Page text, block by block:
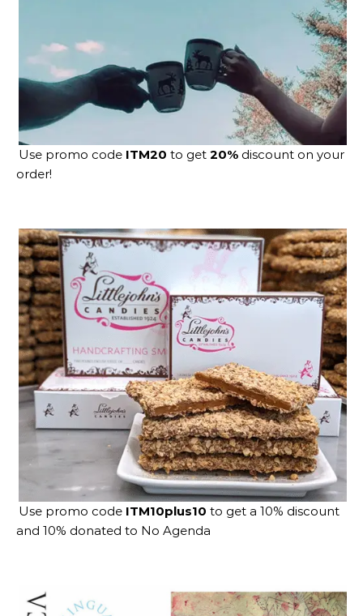
Use promo code ITM20 to get 20% discount on your
order!
Use promo code ITM10plus10 to get a 10% discount
and 10% donated to No Agenda